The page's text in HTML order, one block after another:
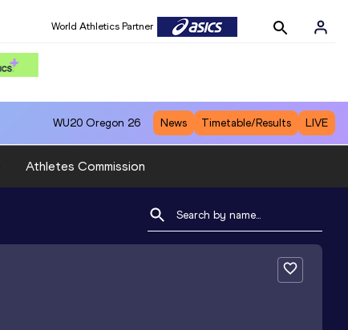
World Athletics Partner
WU20 Oregon 26 News Timetable/Results LIVE
Athletes Commission